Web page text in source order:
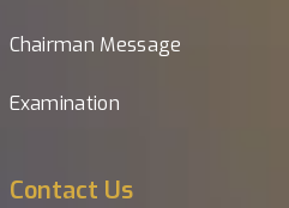
Chairman Message
Examination
Contact Us